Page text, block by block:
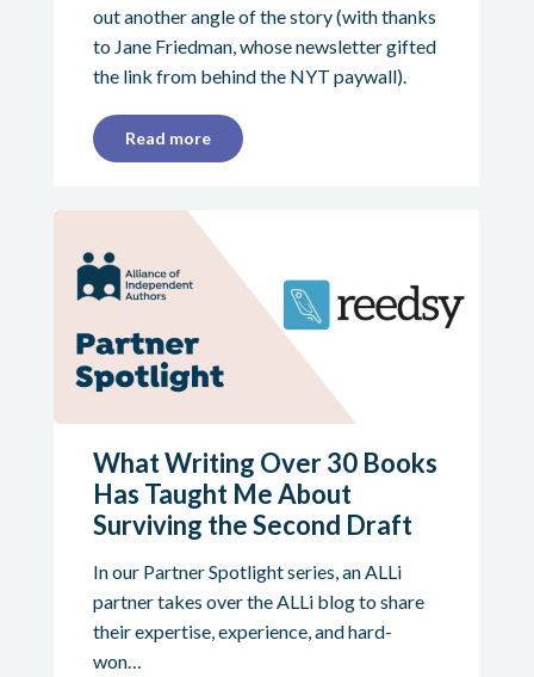
out another angle of the story (with thanks
to Jane Friedman, whose newsletter gifted
the link from behind the NYT paywall).
Read more
What Writing Over 30 Books
Has Taught Me About
Surviving the Second Draft
In our Partner Spotlight series, an ALLi
partner takes over the ALLi blog to share
their expertise, experience, and hard-
won…